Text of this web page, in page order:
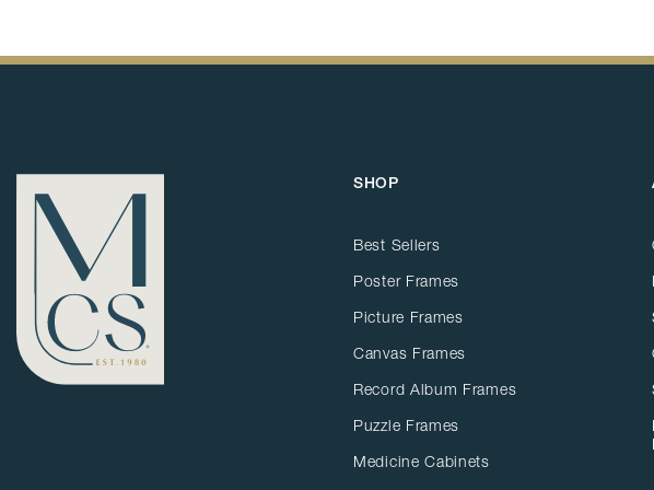
SHOP
Best Sellers
Poster Frames
Picture Frames
Canvas Frames
Record Album Frames
Puzzle Frames
Medicine Cabinets